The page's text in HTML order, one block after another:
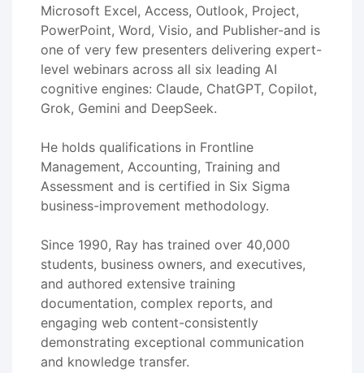
Microsoft Excel, Access, Outlook, Project,
PowerPoint, Word, Visio, and Publisher-and is
one of very few presenters delivering expert-
level webinars across all six leading AI
cognitive engines: Claude, ChatGPT, Copilot,
Grok, Gemini and DeepSeek.
He holds qualifications in Frontline
Management, Accounting, Training and
Assessment and is certified in Six Sigma
business-improvement methodology.
Since 1990, Ray has trained over 40,000
students, business owners, and executives,
and authored extensive training
documentation, complex reports, and
engaging web content-consistently
demonstrating exceptional communication
and knowledge transfer.